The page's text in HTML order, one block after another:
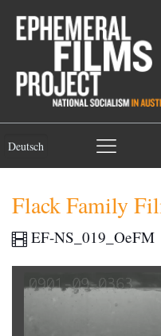
Deutsch
Flack Family
EF-NS_019_OeFM